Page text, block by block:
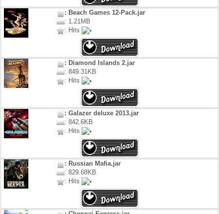
: Beach Games 12-Pack.jar
: 1.21MB
: Hits
: Diamond Islands 2.jar
: 849.31KB
: Hits
: Galazer deluxe 2013.jar
: 842.6KB
: Hits
: Russian Mafia.jar
: 829.68KB
: Hits